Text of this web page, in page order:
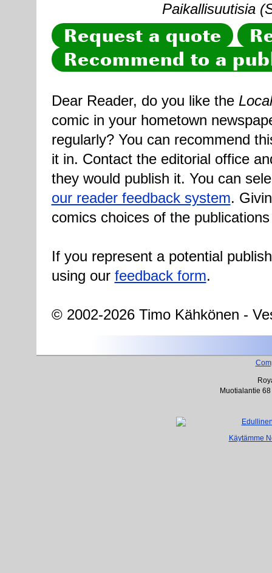
Paikallisuutisia
Request a quote
Recommend to a
Dear Reader, do you like the
comic in your hometown
regularly? You can recommend
it in. Contact the editorial office
they would publish it. You can
our reader feedback system.
comics choices of the
If you represent a potential
using our feedback form.
© 2002-2026 Timo Kähkönen -
Muotialantie
Käytämme